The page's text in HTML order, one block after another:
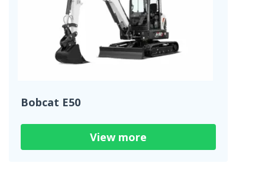
Bobcat E50
View more